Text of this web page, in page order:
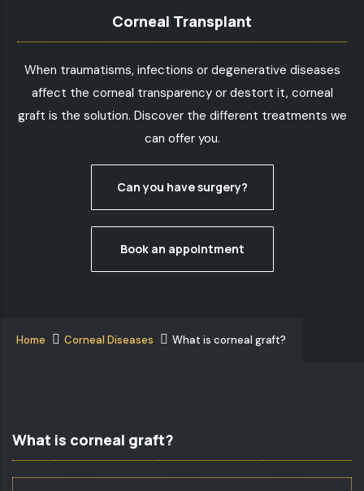
Corneal Transplant
When traumatisms, infections or degenerative diseases
affect the corneal transparency or destort it, corneal
graft is the solution. Discover the different treatments we
can offer you.
Can you have surgery?
Book an appointment
Home Corneal Diseases What is corneal graft?
What is corneal graft?